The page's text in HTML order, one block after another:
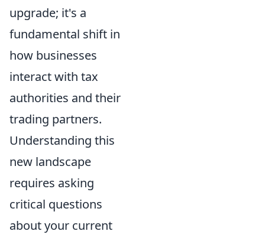
upgrade; it's a
fundamental shift in
how businesses
interact with tax
authorities and their
trading partners.
Understanding this
new landscape
requires asking
critical questions
about your current